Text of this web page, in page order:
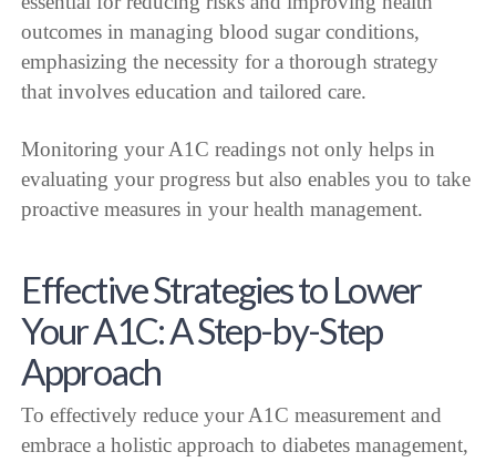
outcomes in managing blood sugar conditions,
emphasizing the necessity for a thorough strategy
that involves education and tailored care.
Monitoring your A1C readings not only helps in
evaluating your progress but also enables you to take
proactive measures in your health management.
Effective Strategies to Lower
Your A1C: A Step-by-Step
Approach
To effectively reduce your A1C measurement and
embrace a holistic approach to diabetes management,